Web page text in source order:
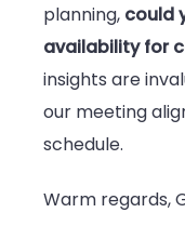
planning, could
availability for
insights are
our meeting
schedule.
Warm regards,